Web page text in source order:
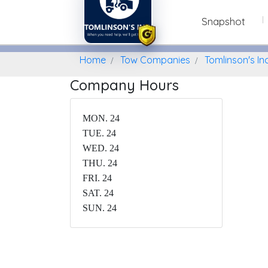
Find A Towing CompanySnapshot
Home Tow Companies Tomlinson's
Company Hours
MON. 24
TUE. 24
WED. 24
THU. 24
FRI. 24
SAT. 24
SUN. 24